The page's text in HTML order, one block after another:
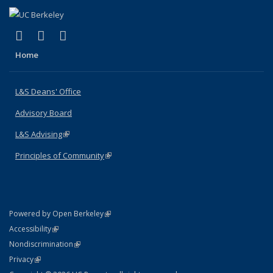
X (formerly Twitter)
(link is external)
LinkedIn
(link is external)
Home
L&S Deans' Office
Advisory Board
L&S Advising(link is external)
Principles of Community(link is external)
Powered by Open Berkeley(link is external)
AccessibilityStatement
(link is external)
NondiscriminationPolicy Statement
(link is external)
PrivacyStatement
(link is external)